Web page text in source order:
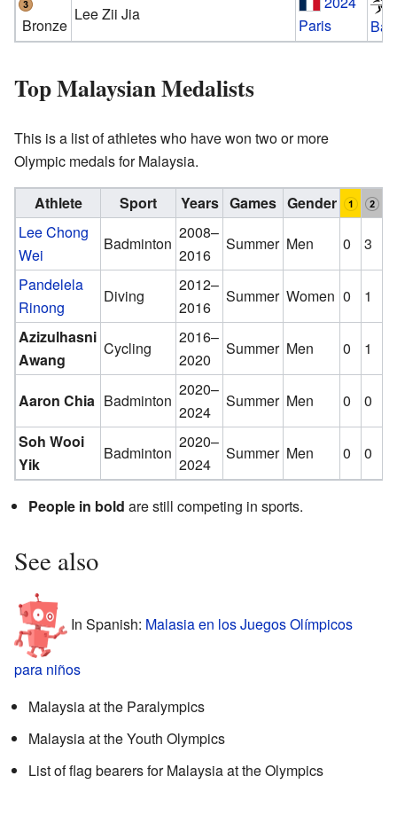
Bronze
Lee Zii Jia
Paris
Top Malaysian Medalists
This is a list of athletes who have won two or more
Olympic medals for Malaysia.
Athlete Sport Years Games Gender
Lee Chong
Wei
Badminton
2008–
2016
Summer Men 0 3
Pandelela
Rinong
Diving
2012–
2016
Summer Women 0 1
Azizulhasni
Awang
Cycling
2016–
2020
Summer Men 0 1
Aaron Chia Badminton
2020–
2024
Summer Men 0 0
Soh Wooi
Yik
Badminton
2020–
2024
Summer Men 0 0
People in bold are still competing in sports.
See also
In Spanish: Malasia en los Juegos Olímpicos
para niños
Malaysia at the Paralympics
Malaysia at the Youth Olympics
List of flag bearers for Malaysia at the Olympics